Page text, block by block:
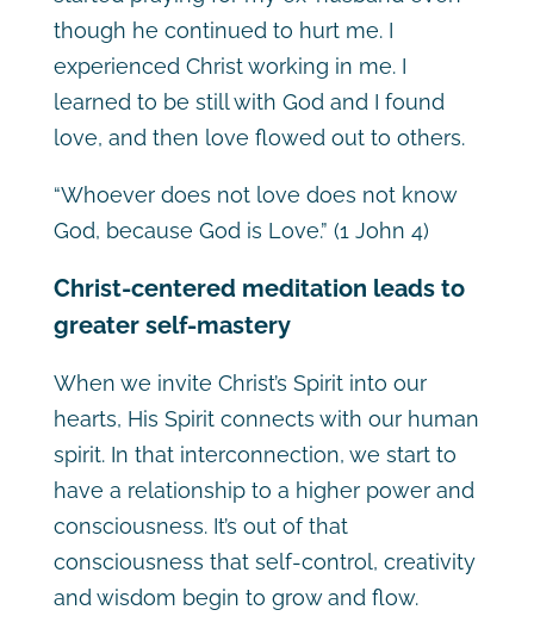
though he continued to hurt me. I
experienced Christ working in me. I
learned to be still with God and I found
love, and then love flowed out to others.
“Whoever does not love does not know
God, because God is Love.” (1 John 4)
Christ-centered meditation leads to
greater self-mastery
When we invite Christ’s Spirit into our
hearts, His Spirit connects with our human
spirit. In that interconnection, we start to
have a relationship to a higher power and
consciousness. It’s out of that
consciousness that self-control, creativity
and wisdom begin to grow and flow.